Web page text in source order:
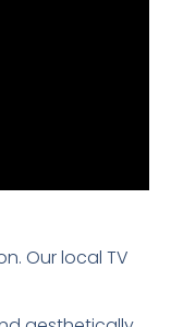
Our local TV